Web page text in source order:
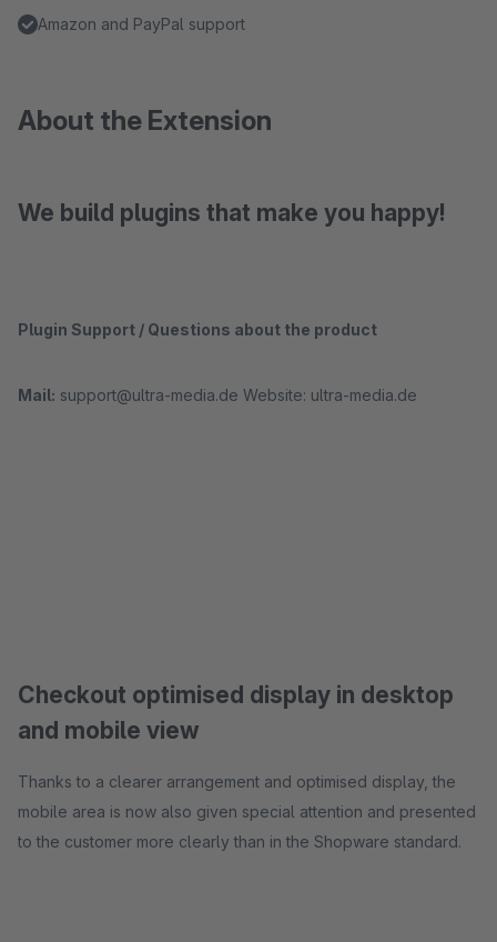
Amazon and PayPal support
About the Extension
We build plugins that make you happy!
Plugin Support / Questions about the product
Mail: support@ultra-media.de Website: ultra-media.de
Checkout optimised display in desktop
and mobile view
Thanks to a clearer arrangement and optimised display, the
mobile area is now also given special attention and presented
to the customer more clearly than in the Shopware standard.